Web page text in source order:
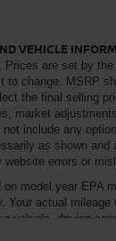
VEHICLE
Prices are set by
to change. MSRP
the final selling
market
include any
as shown and
website errors or
model year EPA
Your actual mileage
vehicle, driving
and other factors.